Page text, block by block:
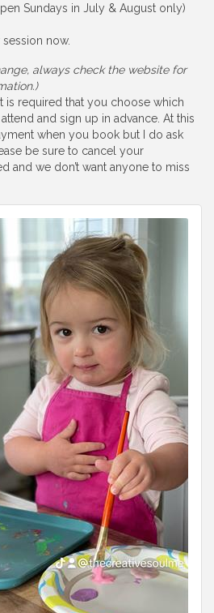
Sundays in July & August only)
now.
always check the website for
is required that you choose which
and sign up in advance. At this
when you book but I do ask
be sure to cancel your
and we don’t want anyone to miss